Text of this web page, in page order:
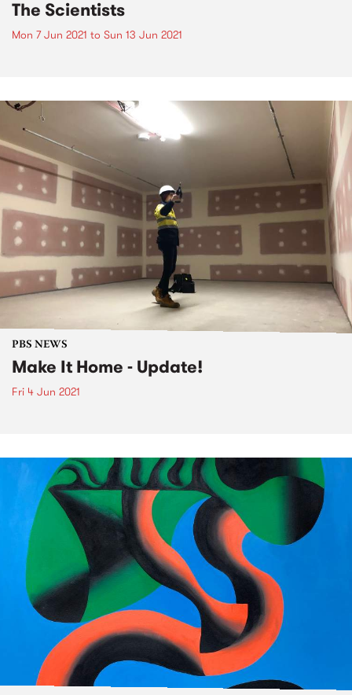
The Scientists
Mon 7 Jun 2021 to Sun 13 Jun 2021
PBS NEWS
Make It Home - Update!
Fri 4 Jun 2021